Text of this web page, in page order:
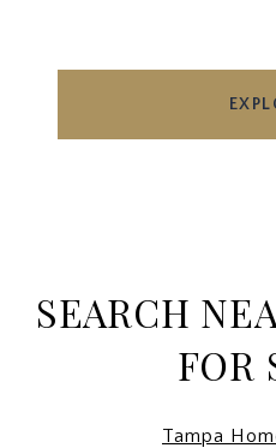
SEARCH
FOR
Tampa